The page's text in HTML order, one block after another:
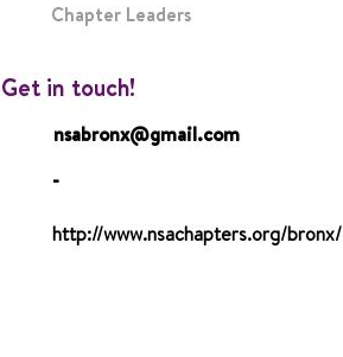
Chapter Leaders
Get in touch!
nsabronx@gmail.com
-
http://www.nsachapters.org/bronx/